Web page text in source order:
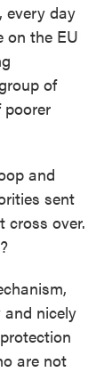
every day
on the EU
of
poorer
and
sent
cross over.
and nicely
are not